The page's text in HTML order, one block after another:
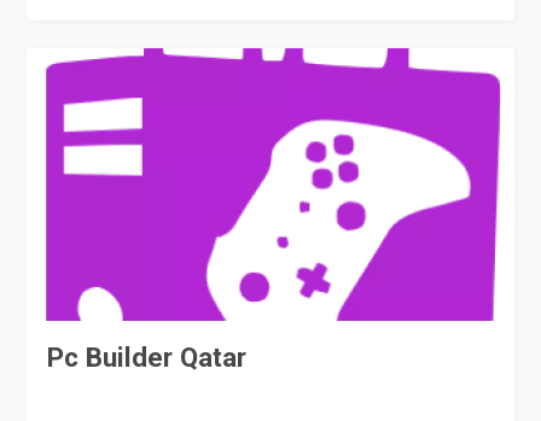
Pc Builder Qatar